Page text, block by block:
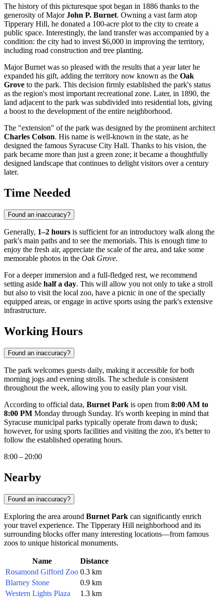
The history of this picturesque spot began in 1886 thanks to the
generosity of MajorJohn P. Burnet. Owning a vast farm atop
Tipperary Hill, he donated a 100-acre plot to the city to create a
public space. Interestingly, the land transfer was accompanied by a
condition: the city had to invest $6,000 in improving the territory,
including road construction and tree planting.
Major Burnet was so pleased with the results that a year later he
expanded his gift, adding the territory now known as the Oak
Grove to the park. This decision firmly established the park's status
as the region's most important recreational zone. Later, in 1890, the
land adjacent to the park was subdivided into residential lots, giving
a boost to the development of the entire neighborhood.
The "extension" of the park was designed by the prominent architect
Charles Colson. His name is well-known in the state, as he
designed the famous Syracuse City Hall. Thanks to his vision, the
park became more than just a green zone; it became a thoughtfully
designed landscape that continues to delight visitors over a century
later.
Time Needed
Found an inaccuracy?
Generally, 1–2 hours is sufficient for an introductory walk along the
park's main paths and to see the memorials. This is enough time to
enjoy the fresh air, appreciate the scale of the area, and take some
memorable photos in the Oak Grove.
For a deeper immersion and a full-fledged rest, we recommend
setting aside half a day. This will allow you not only to take a stroll
but also to visit the local zoo, have a picnic in one of the specially
equipped areas, or engage in active sports using the park's extensive
infrastructure.
Working Hours
Found an inaccuracy?
The park welcomes guests daily, making it accessible for both
morning jogs and evening strolls. The schedule is consistent
throughout the week, allowing you to easily plan your visit.
According to official data, Burnet Park is open from 8:00 AM to
8:00 PM Monday through Sunday. It's worth keeping in mind that
Syracuse municipal parks typically operate from dawn to dusk;
however, for using sports facilities and visiting the zoo, it's better to
follow the established operating hours.
8:00 – 20:00
Nearby
Found an inaccuracy?
Exploring the area around Burnet Park can significantly enrich
your travel experience. The Tipperary Hill neighborhood and its
surrounding blocks offer many interesting locations—from famous
zoos to unique historical monuments.
Name
Distance
Rosamond Gifford Zoo 0.3 km
Blarney Stone
0.9 km
Western Lights Plaza
1.3 km